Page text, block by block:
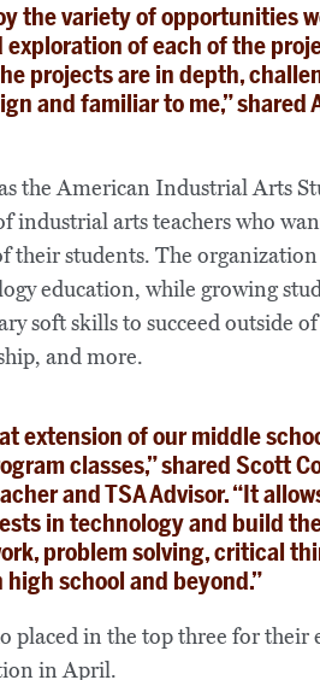
the variety of opportunities
exploration of each of the
projects are in depth,
and familiar to me,” shared
the American Industrial Arts
industrial arts teachers who
their students. The
education, while growing
soft skills to succeed outside
and more.
extension of our middle
classes,” shared Scott
and TSA Advisor. “It
in technology and build
problem solving, critical
school and beyond.”
placed in the top three for
in April.